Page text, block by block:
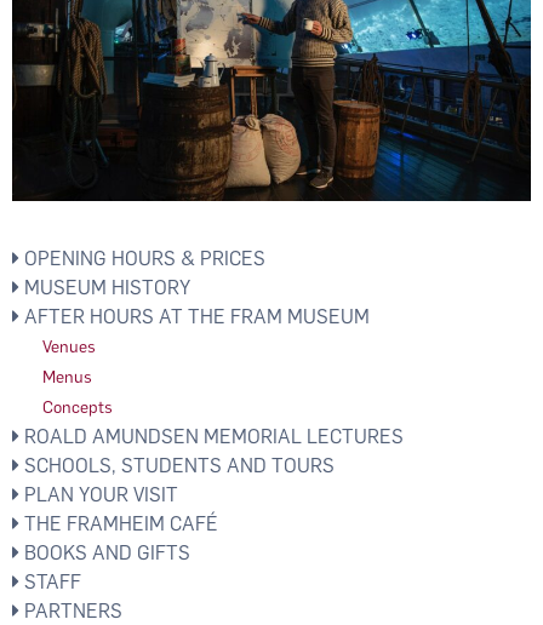
OPENING HOURS & PRICES
MUSEUM HISTORY
AFTER HOURS AT THE FRAM MUSEUM
Venues
Menus
Concepts
ROALD AMUNDSEN MEMORIAL LECTURES
SCHOOLS, STUDENTS AND TOURS
PLAN YOUR VISIT
THE FRAMHEIM CAFÉ
BOOKS AND GIFTS
STAFF
PARTNERS